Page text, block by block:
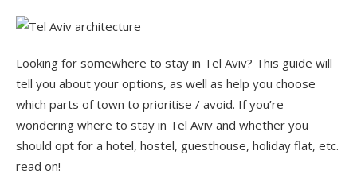
Looking for somewhere to stay in Tel Aviv? This guide will
tell you about your options, as well as help you choose
which parts of town to prioritise / avoid. If you’re
wondering where to stay in Tel Aviv and whether you
should opt for a hotel, hostel, guesthouse, holiday flat, etc.
read on!